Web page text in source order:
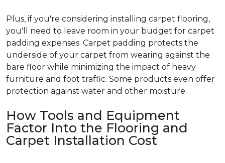
Plus, if you're considering installing carpet flooring,
you'll need to leave room in your budget for carpet
padding expenses. Carpet padding protects the
underside of your carpet from wearing against the
bare floor while minimizing the impact of heavy
furniture and foot traffic. Some products even offer
protection against water and other moisture.
How Tools and Equipment
Factor Into the Flooring and
Carpet Installation Cost